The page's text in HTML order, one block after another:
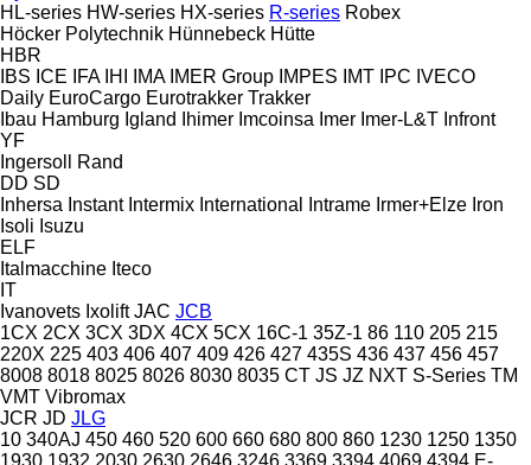
HL-series HW-series HX-series R-series Robex
Höcker Polytechnik Hünnebeck Hütte
HBR
IBS ICE IFA IHI IMA IMER Group IMPES IMT IPC IVECO
Daily EuroCargo Eurotrakker Trakker
Ibau Hamburg Igland Ihimer Imcoinsa Imer Imer-L&T Infront
YF
Ingersoll Rand
DD SD
Inhersa Instant Intermix International Intrame Irmer+Elze Iron
Isoli Isuzu
ELF
Italmacchine Iteco
IT
Ivanovets Ixolift JAC JCB
1CX 2CX 3CX 3DX 4CX 5CX 16C-1 35Z-1 86 110 205 215
220X 225 403 406 407 409 426 427 435S 436 437 456 457
8008 8018 8025 8026 8030 8035 CT JS JZ NXT S-Series TM
VMT Vibromax
JCR JD JLG
10 340AJ 450 460 520 600 660 680 800 860 1230 1250 1350
1930 1932 2030 2630 2646 3246 3369 3394 4069 4394 E-